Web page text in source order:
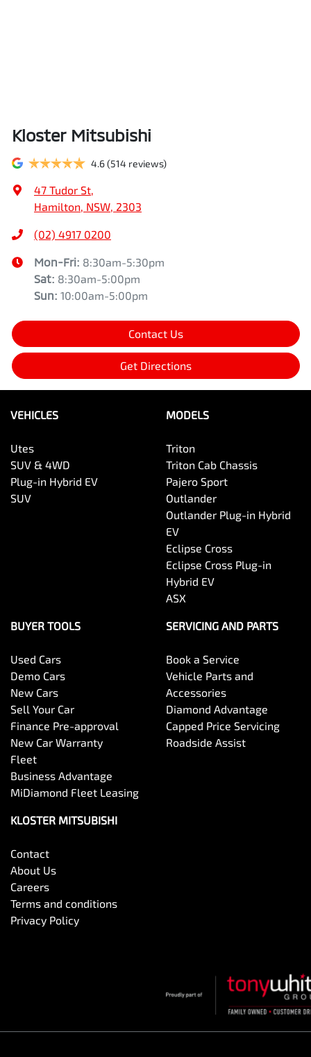
Kloster Mitsubishi
4.6(514 reviews)
47 Tudor St
Hamilton, NSW, 2303
(02) 4917 0200
Mon-Fri: 8:30am-5:30pm
Sat: 8:30am-5:00pm
Sun: 10:00am-5:00pm
Contact Us
Get Directions
VEHICLES
Utes
SUV & 4WD
Plug-in Hybrid EV
SUV
MODELS
Triton
Triton Cab Chassis
Pajero Sport
Outlander
Outlander Plug-in Hybrid
EV
Eclipse Cross
Eclipse Cross Plug-in
Hybrid EV
ASX
BUYER TOOLS
Used Cars
Demo Cars
New Cars
Sell Your Car
Finance Pre-approval
New Car Warranty
Fleet
Business Advantage
MiDiamond Fleet Leasing
SERVICING AND PARTS
Book a Service
Vehicle Parts and
Accessories
Diamond Advantage
Capped Price Servicing
Roadside Assist
KLOSTER MITSUBISHI
Contact
About Us
Careers
Terms and conditions
Privacy Policy